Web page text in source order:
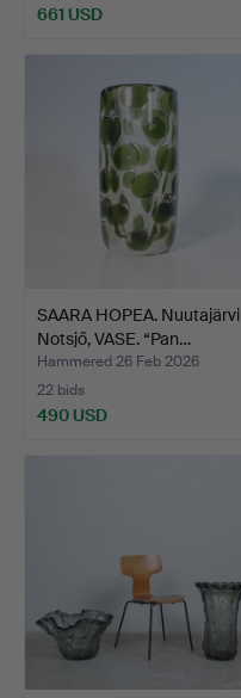
661 USD
SAARA HOPEA. Nuutajärvi
Notsjő, VASE. “Pan…
Hammered 26 Feb 2026
22 bids
490 USD